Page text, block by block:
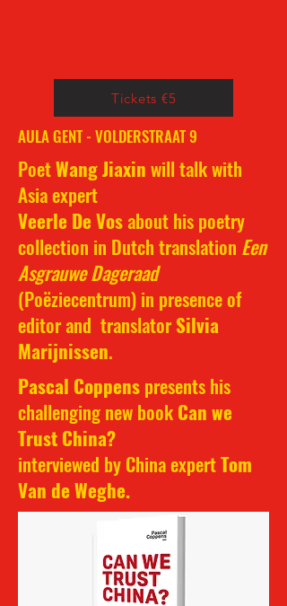
Tickets €5
AULA GENT - VOLDERSTRAAT 9
PoetWang Jiaxinwill talk with
Asia expert
Veerle De Vosabout his poetry
collection in Dutch translation Een
Asgrauwe Dageraad
(Poëziecentrum) in presence of
editor and translatorSilvia
Marijnissen.
Pascal Coppenspresents his
challenging new bookCan we
Trust China?
interviewed by China expertTom
Van de Weghe.